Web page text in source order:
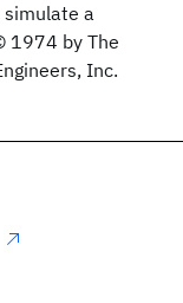
a
1974 by The
Inc.